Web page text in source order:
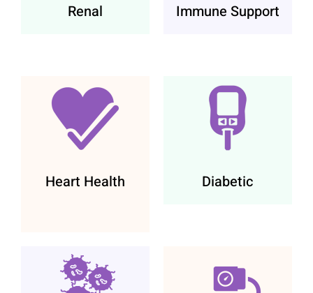
Renal Immune Support
Heart Health Diabetic